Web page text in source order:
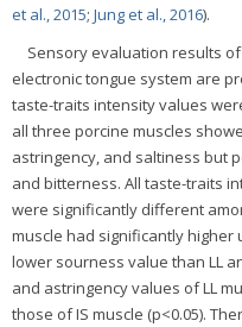
et al., 2015; Jung et al., 2016).
Sensory evaluation results
electronic tongue system are
taste-traits intensity values
all three porcine muscles
astringency, and saltiness but
and bitterness. All taste-traits
were significantly different
muscle had significantly
lower sourness value than LL
and astringency values of LL
those of IS muscle (p<0.05).